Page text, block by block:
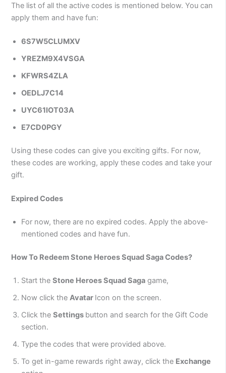
The list of all the active codes is mentioned below. You can
apply them and have fun:
6S7W5CLUMXV
YREZM9X4VSGA
KFWRS4ZLA
OEDLJ7C14
UYC61IOT03A
E7CD0PGY
Using these codes can give you exciting gifts. For now,
these codes are working, apply these codes and take your
gift.
Expired Codes
For now, there are no expired codes. Apply the above-
mentioned codes and have fun.
How To Redeem Stone Heroes Squad Saga Codes?
Start theStone Heroes Squad Saga game,
Now click theAvatar Icon on the screen.
Click theSettings button and search for the Gift Code
section.
Type the codes that were provided above.
To get in-game rewards right away, click the Exchange